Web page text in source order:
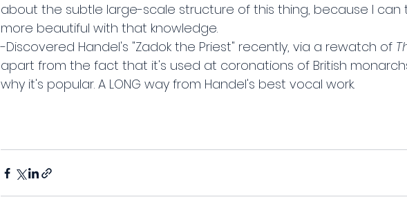
about the subtle large-scale structure of this thing, because I can
more beautiful with that knowledge.
-Discovered Handel's "Zadok the Priest" recently, via a rewatch of
apart from the fact that it's used at coronations of British
why it's popular. A LONG way from Handel's best vocal work.